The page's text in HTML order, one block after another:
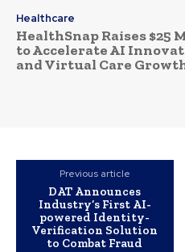
Healthcare
HealthSnap Raises $25
to Accelerate AI
and Virtual Care
Previous article
DAT Announces
Industry’s First AI-
powered Identity-
Verification Solution
to Combat Fraud